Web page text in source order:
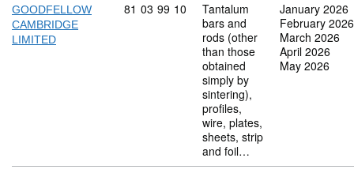
GOODFELLOW
CAMBRIDGE
LIMITED
Commodity code: 81 03 99 10
81 03 99 10
Tantalum
bars and
rods (other
than those
obtained
simply by
sintering),
profiles,
wire, plates,
sheets, strip
and foil…
January 2026
February 2026
March 2026
April 2026
May 2026